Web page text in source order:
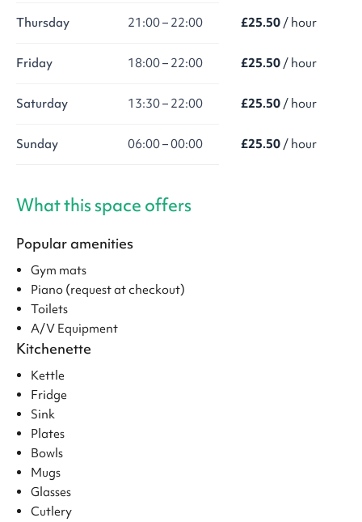
Thursday 21:00 – 22:00 £25.50 / hour
Friday 18:00 – 22:00 £25.50 / hour
Saturday 13:30 – 22:00 £25.50 / hour
Sunday 06:00 – 00:00 £25.50 / hour
What this space offers
Popular amenities
Gym mats
Piano (request at checkout)
Toilets
A/V Equipment
Kitchenette
Kettle
Fridge
Sink
Plates
Bowls
Mugs
Glasses
Cutlery